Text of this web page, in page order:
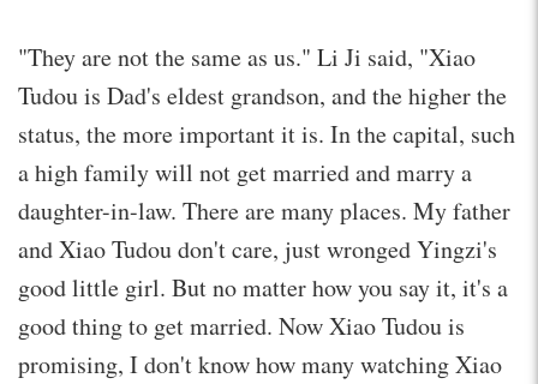
"They are not the same as us." Li Ji said, "Xiao
Tudou is Dad's eldest grandson, and the higher the
status, the more important it is. In the capital, such
a high family will not get married and marry a
daughter-in-law. There are many places. My father
and Xiao Tudou don't care, just wronged Yingzi's
good little girl. But no matter how you say it, it's a
good thing to get married. Now Xiao Tudou is
promising, I don't know how many watching Xiao